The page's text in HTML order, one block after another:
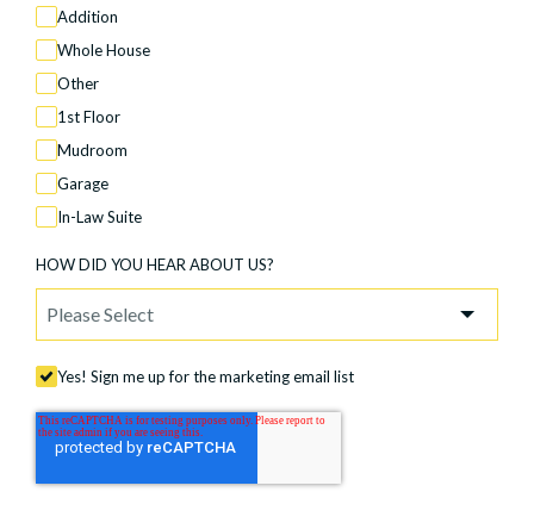
Addition
Whole House
Other
1st Floor
Mudroom
Garage
In-Law Suite
HOW DID YOU HEAR ABOUT US?
Yes! Sign me up for the marketing email list